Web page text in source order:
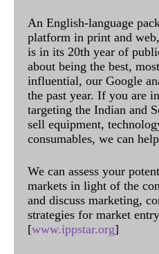
An English-language
platform in print and
is in its 20th year of
about being the best,
influential, our Google
the past year. If you are
targeting the Indian and
sell equipment,
consumables, we can
We can assess your
markets in light of the
and discuss marketing,
strategies for market
[www.ippstar.org]